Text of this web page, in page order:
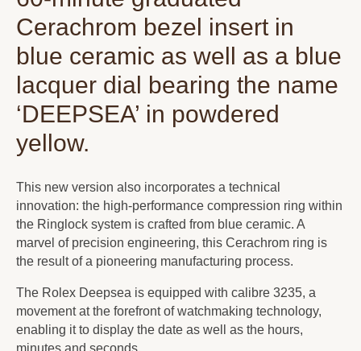
Cerachrom bezel insert in
blue ceramic as well as a blue
lacquer dial bearing the name
‘DEEPSEA’ in powdered
yellow.
This new version also incorporates a technical
innovation: the high-performance compression ring within
the Ringlock system is crafted from blue ceramic. A
marvel of precision engineering, this Cerachrom ring is
the result of a pioneering manufacturing process.
The Rolex Deepsea is equipped with calibre 3235, a
movement at the forefront of watchmaking technology,
enabling it to display the date as well as the hours,
minutes and seconds.